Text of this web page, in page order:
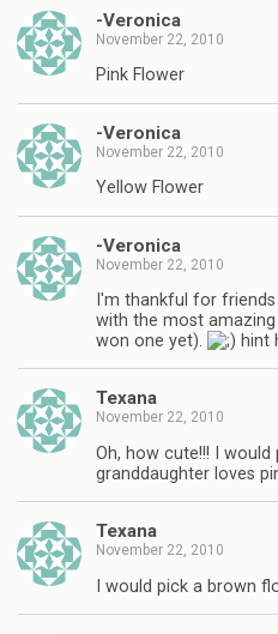
-Veronica
November 22, 2010
Pink Flower
-Veronica
November 22, 2010
Yellow Flower
-Veronica
November 22, 2010
I'm thankful for
with the most
won one yet).
hint
Texana
November 22, 2010
Oh, how cute!!! I
granddaughter loves
Texana
November 22, 2010
I would pick a brown